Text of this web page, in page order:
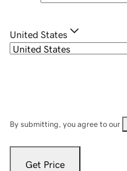
United States
By submitting, you agree to our
Get Price